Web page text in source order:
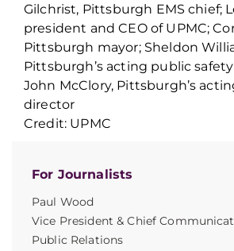
For Journalists
Paul Wood
Vice President & Chief
Public Relations
Gilchrist, Pittsburgh EMS chief;
president and CEO of UPMC;
Pittsburgh mayor; Sheldon
Pittsburgh’s acting public
John McClory, Pittsburgh’s
director
Credit: UPMC